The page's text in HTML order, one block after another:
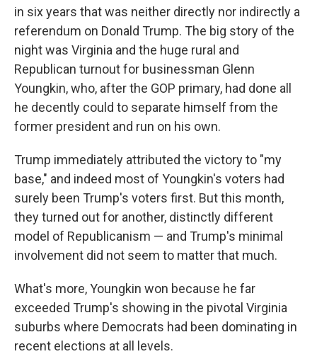
in six years that was neither directly nor indirectly a
referendum on Donald Trump. The big story of the
night was Virginia and the huge rural and
Republican turnout for businessman Glenn
Youngkin, who, after the GOP primary, had done all
he decently could to separate himself from the
former president and run on his own.
Trump immediately attributed the victory to "my
base," and indeed most of Youngkin's voters had
surely been Trump's voters first. But this month,
they turned out for another, distinctly different
model of Republicanism — and Trump's minimal
involvement did not seem to matter that much.
What's more, Youngkin won because he far
exceeded Trump's showing in the pivotal Virginia
suburbs where Democrats had been dominating in
recent elections at all levels.